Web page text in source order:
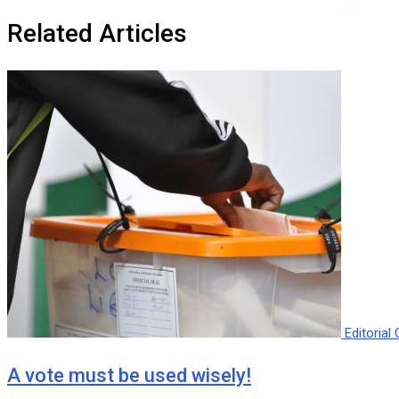
Related Articles
Editorial
A vote must be used wisely!